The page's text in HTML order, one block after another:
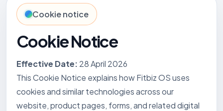
Cookie notice
Cookie Notice
Effective Date: 28 April 2026
This Cookie Notice explains how Fitbiz OS uses
cookies and similar technologies across our
website, product pages, forms, and related digital